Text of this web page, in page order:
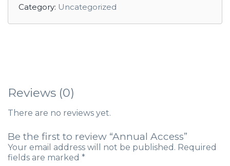
Category: Uncategorized
Reviews (0)
There are no reviews yet.
Be the first to review “Annual Access”
Your email address will not be published. Required
fields are marked *